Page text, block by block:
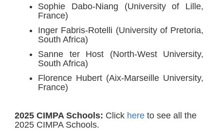
Sophie Dabo-Niang (University of Lille,
France)
Inger Fabris-Rotelli (University of Pretoria,
South Africa)
Sanne ter Host (North-West University,
South Africa)
Florence Hubert (Aix-Marseille University,
France)
2025 CIMPA Schools: Click here to see all the
2025 CIMPA Schools.